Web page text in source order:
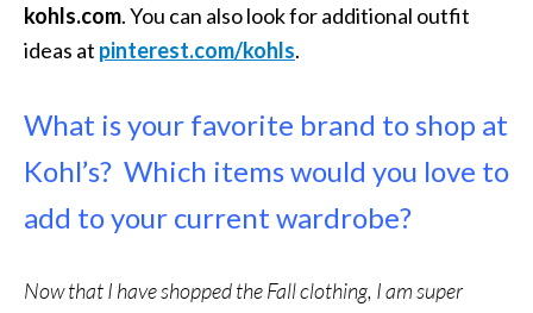
kohls.com. You can also look for additional outfit
ideas at pinterest.com/kohls.
What is your favorite brand to shop at
Kohl’s? Which items would you love to
add to your current wardrobe?
Now that I have shopped the Fall clothing, I am super